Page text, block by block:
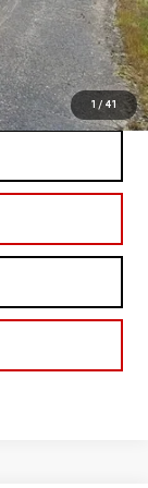
1 / 41
$399
-$3,000
$81,684